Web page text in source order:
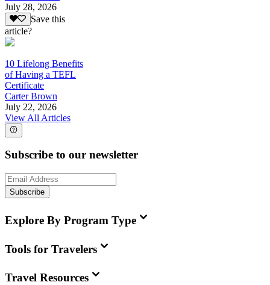
July 28, 2026
Save this
article?
10 Lifelong Benefits
of Having a TEFL
Certificate
Carter Brown
July 22, 2026
View All Articles
Subscribe to our newsletter
Subscribe
Explore By Program Type
Tools for Travelers
Travel Resources